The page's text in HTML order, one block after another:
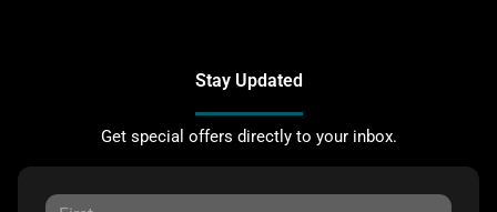
Stay Updated
Get special offers directly to your inbox.